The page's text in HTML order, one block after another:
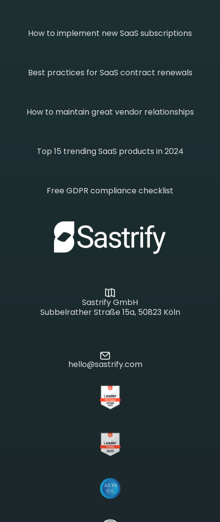
How to implement new SaaS subscriptions
Best practices for SaaS contract renewals
How to maintain great vendor relationships
Top 15 trending SaaS products in 2024
Free GDPR compliance checklist
Sastrify GmbH
Subbelrather Straße 15a, 50823 Köln
hello@sastrify.com